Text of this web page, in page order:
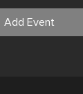
Add Event